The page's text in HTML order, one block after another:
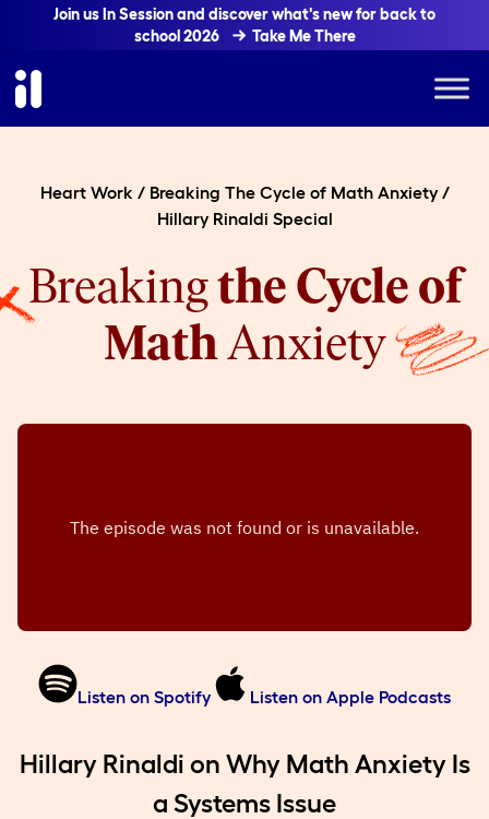
Join us In Session and discover what's new for back to
school 2026
Take Me There
Heart Work / Breaking The Cycle of Math Anxiety/
Hillary Rinaldi Special
Breakingthe Cycle of
MathAnxiety
Listen on Spotify Listen on Apple Podcasts
Hillary Rinaldi on Why Math Anxiety Is
a Systems Issue